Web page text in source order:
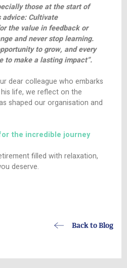
great example. Ajay’s
to share his knowledge
of professionals who
beyond the confines of
integrity has been reflected
played a pivotal role in
as a leader in the
continue to
beyond.
especially those at the
for the value in feedback